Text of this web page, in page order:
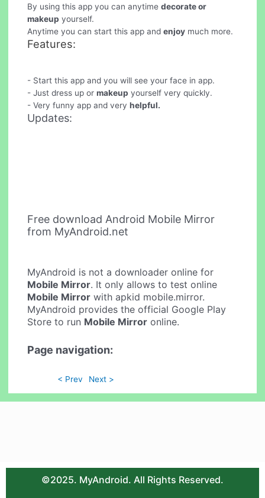
By using this app you can anytimedecorate or
makeup yourself.
Anytime you can start this app andenjoy much more.
Features:
- Start this app and you will see your face in app.
- Just dress up ormakeup yourself very quickly.
- Very funny app and veryhelpful.
Updates:
Free download Android Mobile Mirror
from MyAndroid.net
MyAndroid is not a downloader online for
Mobile Mirror. It only allows to test online
Mobile Mirror with apkid mobile.mirror.
MyAndroid provides the official Google Play
Store to run Mobile Mirror online.
Page navigation:
< Prev Next >
©2025. MyAndroid. All Rights Reserved.